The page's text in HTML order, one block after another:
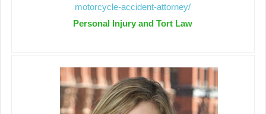
motorcycle-accident-attorney/
Personal Injury and Tort Law